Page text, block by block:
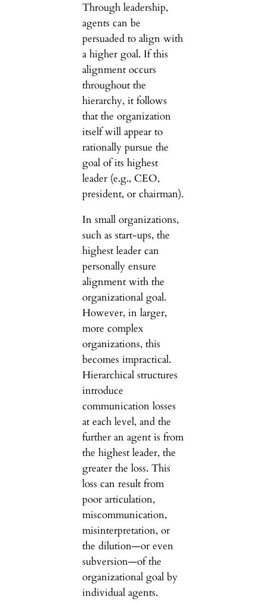
Through leadership,
agents can be
persuaded to align with
a higher goal. If this
alignment occurs
throughout the
hierarchy, it follows
that the organization
itself will appear to
rationally pursue the
goal of its highest
leader (e.g., CEO,
president, or chairman).
In small organizations,
such as start-ups, the
highest leader can
personally ensure
alignment with the
organizational goal.
However, in larger,
more complex
organizations, this
becomes impractical.
Hierarchical structures
introduce
communication losses
at each level, and the
further an agent is from
the highest leader, the
greater the loss. This
loss can result from
poor articulation,
miscommunication,
misinterpretation, or
the dilution—or even
subversion—of the
organizational goal by
individual agents.